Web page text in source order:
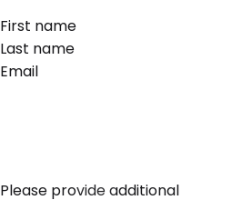
First name
Last name
Email
Please provide additional